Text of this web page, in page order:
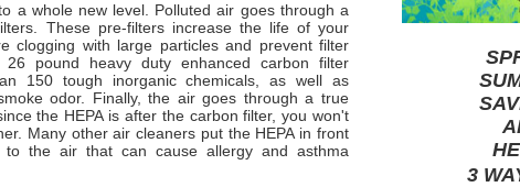
a whole new level. Polluted air goes through a
These pre-filters increase the life of your
clogging with large particles and prevent filter
26 pound heavy duty enhanced carbon filter
150 tough inorganic chemicals, as well as
odor. Finally, the air goes through a true
the HEPA is after the carbon filter, you won't
Many other air cleaners put the HEPA in front
the air that can cause allergy and asthma
3